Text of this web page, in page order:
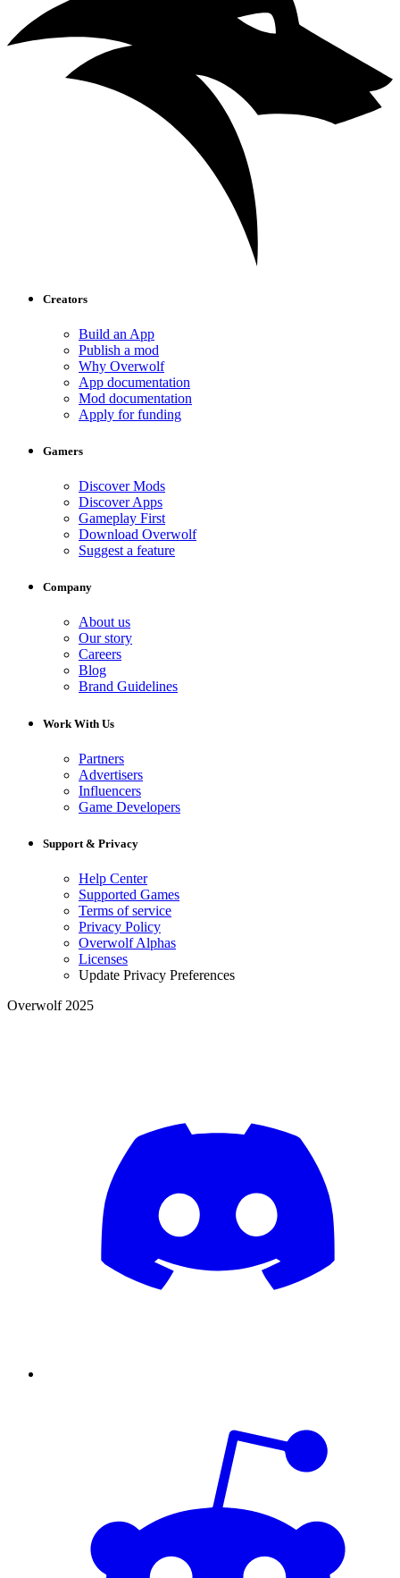
Creators
Build an App
Publish a mod
Why Overwolf
App documentation
Mod documentation
Apply for funding
Gamers
Discover Mods
Discover Apps
Gameplay First
Download Overwolf
Suggest a feature
Company
About us
Our story
Careers
Blog
Brand Guidelines
Work With Us
Partners
Advertisers
Influencers
Game Developers
Support & Privacy
Help Center
Supported Games
Terms of service
Privacy Policy
Overwolf Alphas
Licenses
Update Privacy Preferences
Overwolf 2025